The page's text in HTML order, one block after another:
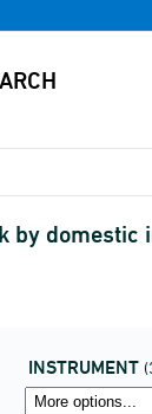
domestic
INSTRUMENT